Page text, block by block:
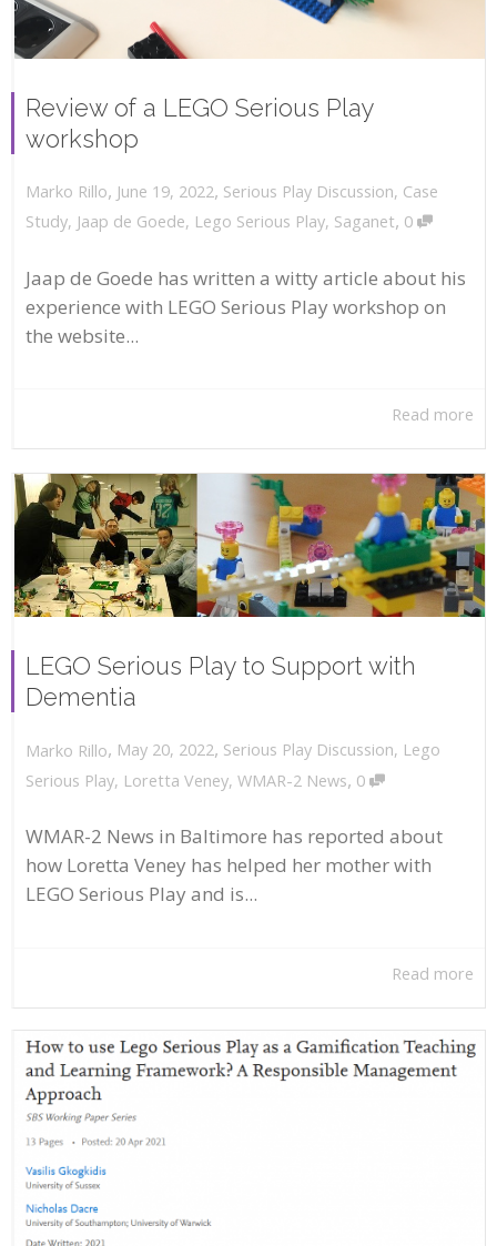
Review of a LEGO Serious Play
workshop
Marko Rillo, June 19, 2022, Serious Play Discussion, Case
Study, Jaap de Goede, Lego Serious Play, Saganet, 0
Jaap de Goede has written a witty article about his
experience with LEGO Serious Play workshop on
the website...
Read more
LEGO Serious Play to Support with
Dementia
Marko Rillo, May 20, 2022, Serious Play Discussion, Lego
Serious Play, Loretta Veney, WMAR-2 News, 0
WMAR-2 News in Baltimore has reported about
how Loretta Veney has helped her mother with
LEGO Serious Play and is...
Read more